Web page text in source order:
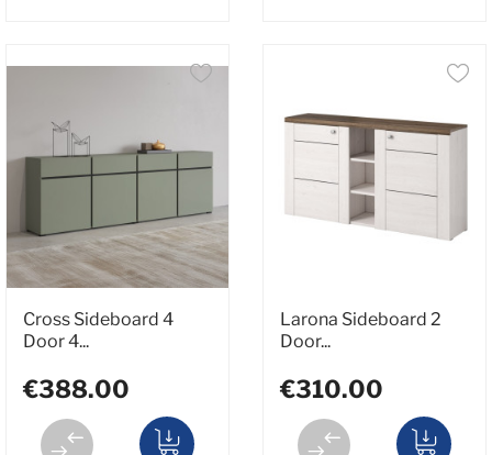
Cross Sideboard 4
Door 4...
€388.00
Larona Sideboard 2
Door...
€310.00